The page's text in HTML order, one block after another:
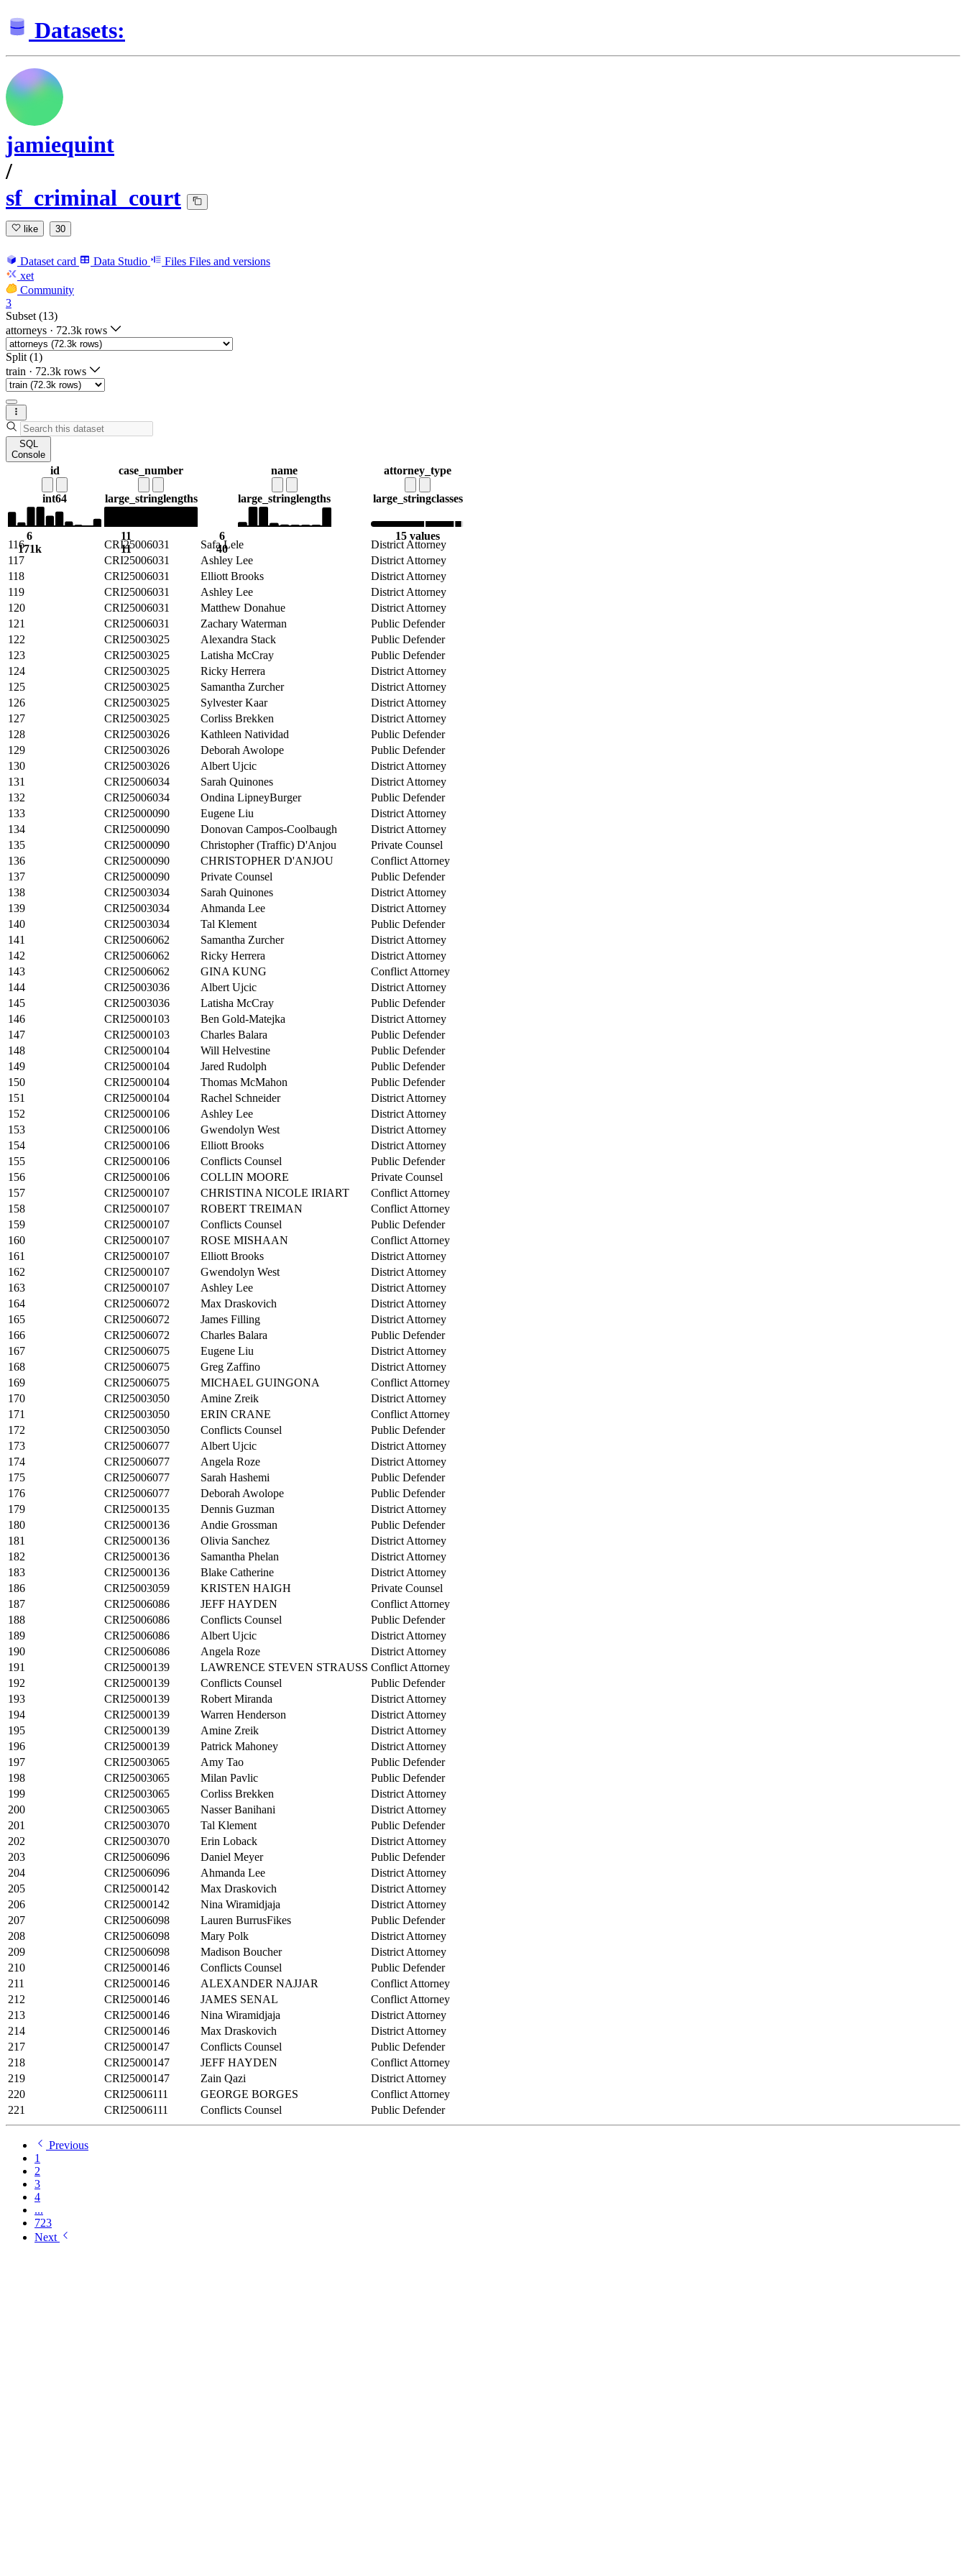
Datasets:
jamiequint
/
sf_criminal_court
like 30
Dataset card Data Studio Files Files and versions
xet
Community
3
Subset (13)
attorneys · 72.3k rows
Split (1)
train · 72.3k rows
SQL
Console
id
int64
6
171k
case_number
large_stringlengths
11
11
name
large_stringlengths
6
40
attorney_type
large_stringclasses
15 values
116 CRI25006031 Safa Lele
District Attorney
117
CRI25006031 Ashley Lee
District Attorney
118
CRI25006031 Elliott Brooks
District Attorney
119
CRI25006031 Ashley Lee
District Attorney
120
CRI25006031 Matthew Donahue
District Attorney
121
CRI25006031 Zachary Waterman
Public Defender
122
CRI25003025 Alexandra Stack
Public Defender
123
CRI25003025 Latisha McCray
Public Defender
124
CRI25003025 Ricky Herrera
District Attorney
125
CRI25003025 Samantha Zurcher
District Attorney
126
CRI25003025 Sylvester Kaar
District Attorney
127
CRI25003025 Corliss Brekken
District Attorney
128
CRI25003026 Kathleen Natividad
Public Defender
129
CRI25003026 Deborah Awolope
Public Defender
130
CRI25003026 Albert Ujcic
District Attorney
131
CRI25006034 Sarah Quinones
District Attorney
132
CRI25006034 Ondina LipneyBurger
Public Defender
133
CRI25000090 Eugene Liu
District Attorney
134
CRI25000090 Donovan Campos-Coolbaugh
District Attorney
135
CRI25000090 Christopher (Traffic) D'Anjou
Private Counsel
136
CRI25000090 CHRISTOPHER D'ANJOU
Conflict Attorney
137
CRI25000090 Private Counsel
Public Defender
138
CRI25003034 Sarah Quinones
District Attorney
139
CRI25003034 Ahmanda Lee
District Attorney
140
CRI25003034 Tal Klement
Public Defender
141
CRI25006062 Samantha Zurcher
District Attorney
142
CRI25006062 Ricky Herrera
District Attorney
143
CRI25006062 GINA KUNG
Conflict Attorney
144
CRI25003036 Albert Ujcic
District Attorney
145
CRI25003036 Latisha McCray
Public Defender
146
CRI25000103 Ben Gold-Matejka
District Attorney
147
CRI25000103 Charles Balara
Public Defender
148
CRI25000104 Will Helvestine
Public Defender
149
CRI25000104 Jared Rudolph
Public Defender
150
CRI25000104 Thomas McMahon
Public Defender
151
CRI25000104 Rachel Schneider
District Attorney
152
CRI25000106 Ashley Lee
District Attorney
153
CRI25000106 Gwendolyn West
District Attorney
154
CRI25000106 Elliott Brooks
District Attorney
155
CRI25000106 Conflicts Counsel
Public Defender
156
CRI25000106 COLLIN MOORE
Private Counsel
157
CRI25000107 CHRISTINA NICOLE IRIART
Conflict Attorney
158
CRI25000107 ROBERT TREIMAN
Conflict Attorney
159
CRI25000107 Conflicts Counsel
Public Defender
160
CRI25000107 ROSE MISHAAN
Conflict Attorney
161
CRI25000107 Elliott Brooks
District Attorney
162
CRI25000107 Gwendolyn West
District Attorney
163
CRI25000107 Ashley Lee
District Attorney
164
CRI25006072 Max Draskovich
District Attorney
165
CRI25006072 James Filling
District Attorney
166
CRI25006072 Charles Balara
Public Defender
167
CRI25006075 Eugene Liu
District Attorney
168
CRI25006075 Greg Zaffino
District Attorney
169
CRI25006075 MICHAEL GUINGONA
Conflict Attorney
170
CRI25003050 Amine Zreik
District Attorney
171
CRI25003050 ERIN CRANE
Conflict Attorney
172
CRI25003050 Conflicts Counsel
Public Defender
173
CRI25006077 Albert Ujcic
District Attorney
174
CRI25006077 Angela Roze
District Attorney
175
CRI25006077 Sarah Hashemi
Public Defender
176
CRI25006077 Deborah Awolope
Public Defender
179
CRI25000135 Dennis Guzman
District Attorney
180
CRI25000136 Andie Grossman
Public Defender
181
CRI25000136 Olivia Sanchez
District Attorney
182
CRI25000136 Samantha Phelan
District Attorney
183
CRI25000136 Blake Catherine
District Attorney
186
CRI25003059 KRISTEN HAIGH
Private Counsel
187
CRI25006086 JEFF HAYDEN
Conflict Attorney
188
CRI25006086 Conflicts Counsel
Public Defender
189
CRI25006086 Albert Ujcic
District Attorney
190
CRI25006086 Angela Roze
District Attorney
191
CRI25000139 LAWRENCE STEVEN STRAUSS Conflict Attorney
192
CRI25000139 Conflicts Counsel
Public Defender
193
CRI25000139 Robert Miranda
District Attorney
194
CRI25000139 Warren Henderson
District Attorney
195
CRI25000139 Amine Zreik
District Attorney
196
CRI25000139 Patrick Mahoney
District Attorney
197
CRI25003065 Amy Tao
Public Defender
198
CRI25003065 Milan Pavlic
Public Defender
199
CRI25003065 Corliss Brekken
District Attorney
200
CRI25003065 Nasser Banihani
District Attorney
201
CRI25003070 Tal Klement
Public Defender
202
CRI25003070 Erin Loback
District Attorney
203
CRI25006096 Daniel Meyer
Public Defender
204
CRI25006096 Ahmanda Lee
District Attorney
205
CRI25000142 Max Draskovich
District Attorney
206
CRI25000142 Nina Wiramidjaja
District Attorney
207
CRI25006098 Lauren BurrusFikes
Public Defender
208
CRI25006098 Mary Polk
District Attorney
209
CRI25006098 Madison Boucher
District Attorney
210
CRI25000146 Conflicts Counsel
Public Defender
211
CRI25000146 ALEXANDER NAJJAR
Conflict Attorney
212
CRI25000146 JAMES SENAL
Conflict Attorney
213
CRI25000146 Nina Wiramidjaja
District Attorney
214
CRI25000146 Max Draskovich
District Attorney
217
CRI25000147 Conflicts Counsel
Public Defender
218
CRI25000147 JEFF HAYDEN
Conflict Attorney
219
CRI25000147 Zain Qazi
District Attorney
220
CRI25006111 GEORGE BORGES
Conflict Attorney
221
CRI25006111 Conflicts Counsel Public Defender
Previous
1
2
3
4
...
723
Next